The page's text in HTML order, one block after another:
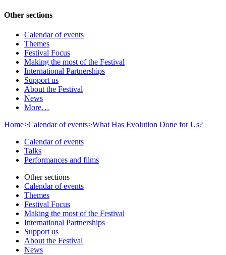
Other sections
Calendar of events
Themes
Festival Focus
Making the most of the Festival
International Partnerships
Support us
About the Festival
News
More…
Home>Calendar of events>What Has Evolution Done for Us?
Calendar of events
Talks
Performances and films
Other sections
Calendar of events
Themes
Festival Focus
Making the most of the Festival
International Partnerships
Support us
About the Festival
News